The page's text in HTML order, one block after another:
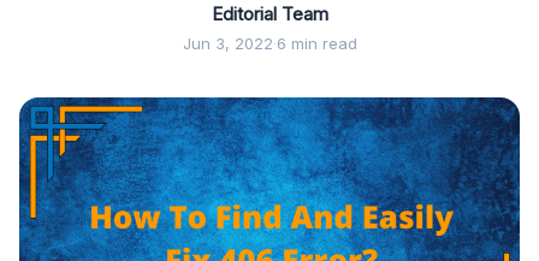
Editorial Team
Jun 3, 2022·6 min read